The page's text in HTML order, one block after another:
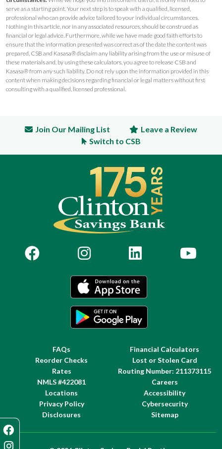
serve as a starting point. Your next step is to speak with a qualified, licensed,
professional who can provide advice tailored to your individual circumstances.
Nothing in this article, nor in any associated resources, should be construed as
financial or legal advice. Furthermore, while we have made good faith efforts to
ensure that the information presented was correct as of the date the content was
prepared, CSB and Kasasa® disclaim any liability arising from the use or misuse of
these materials and, by using these calculators, you agree to release CSB and
Kasasa® from any such liability. Do not rely upon the information provided in this
content when making decisions regarding financial or legal matters without first
consulting with a qualified, licensed professional.
Join Our Mailing List
Leave a Review
Switch to CSB
FAQs
Financial Calculators
Reorder Checks
Lost or Stolen Card
Rates
Routing Number: 211373115
NMLS #422081
Careers
Locations
Accessibility
Privacy Policy
Cybersecurity
Disclosures
Sitemap